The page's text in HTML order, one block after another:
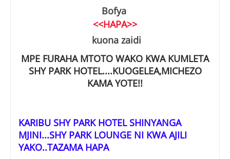
Bofya
<<HAPA>>
kuona zaidi
MPE FURAHA MTOTO WAKO KWA KUMLETA
SHY PARK HOTEL....KUOGELEA,MICHEZO
KAMA YOTE!!
KARIBU SHY PARK HOTEL SHINYANGA
MJINI...SHY PARK LOUNGE NI KWA AJILI
YAKO..TAZAMA HAPA